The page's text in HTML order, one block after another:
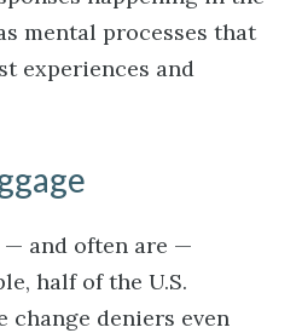
mental processes that
experiences and
— and often are —
half of the U.S.
change deniers even